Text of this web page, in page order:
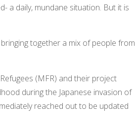
a daily, mundane situation. But it is
together a mix of people from
(MFR) and their project
during the Japanese invasion of
reached out to be updated